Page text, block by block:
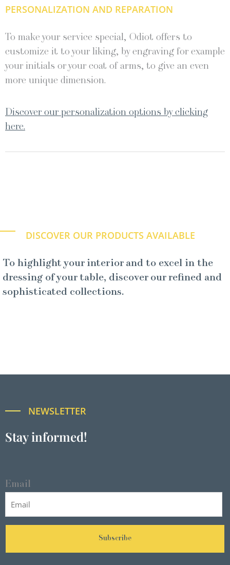
PERSONALIZATION AND REPARATION
To make your service special, Odiot offers to
customize it to your liking, by engraving for example
your initials or your coat of arms, to give an even
more unique dimension.
Discover our personalization options by clicking
here.
DISCOVER OUR PRODUCTS AVAILABLE
To highlight your interior and to excel in the
dressing of your table, discover our refined and
sophisticated collections.
NEWSLETTER
Stay informed!
Email
Subscribe